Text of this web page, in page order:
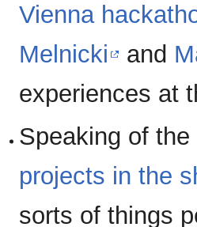
Vienna
Melnicki
and
experiences at
Speaking of
projects in the
sorts of things